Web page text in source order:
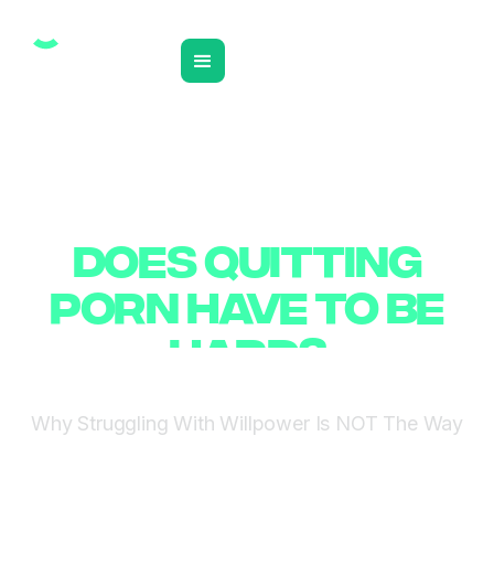
DOES QUITTING
PORN HAVE TO BE
HARD?
DOES QUITTING
PORN HAVE TO BE
HARD?
Why Struggling With Willpower Is NOT The Way